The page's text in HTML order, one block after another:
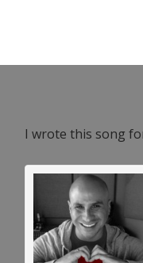
I wrote this song